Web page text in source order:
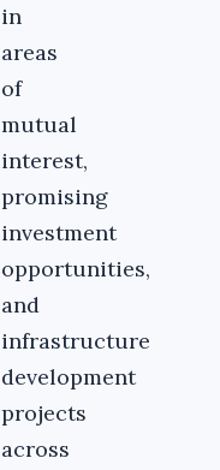
in
areas
of
mutual
interest,
promising
investment
opportunities,
and
infrastructure
development
projects
across